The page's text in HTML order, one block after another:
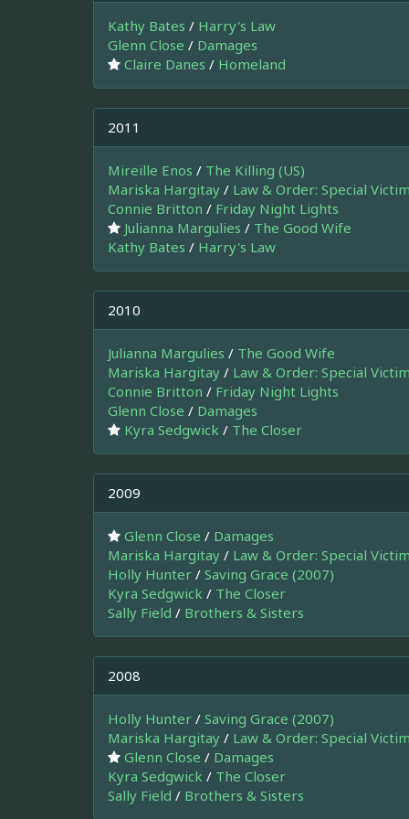
Kathy Bates / Harry's Law
Glenn Close / Damages
Claire Danes / Homeland
2011
Mireille Enos / The Killing (US)
Mariska Hargitay / Law & Order: Special
Connie Britton / Friday Night Lights
Julianna Margulies / The Good Wife
Kathy Bates / Harry's Law
2010
Julianna Margulies / The Good Wife
Mariska Hargitay / Law & Order: Special
Connie Britton / Friday Night Lights
Glenn Close / Damages
Kyra Sedgwick / The Closer
2009
Glenn Close / Damages
Mariska Hargitay / Law & Order: Special
Holly Hunter / Saving Grace (2007)
Kyra Sedgwick / The Closer
Sally Field / Brothers & Sisters
2008
Holly Hunter / Saving Grace (2007)
Mariska Hargitay / Law & Order: Special
Glenn Close / Damages
Kyra Sedgwick / The Closer
Sally Field / Brothers & Sisters